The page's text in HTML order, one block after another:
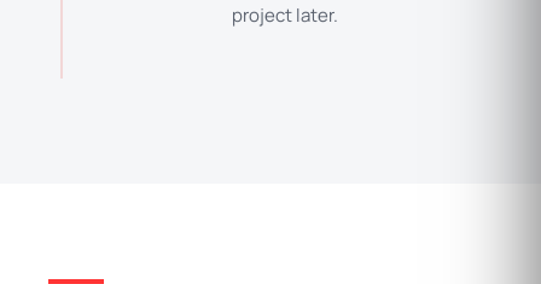
project later.